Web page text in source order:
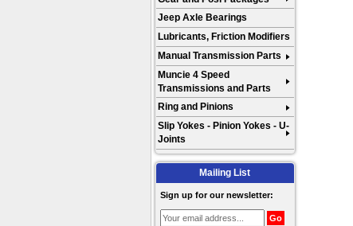
Jeep Axle Bearings
Lubricants, Friction Modifiers
Manual Transmission Parts
Muncie 4 Speed
Transmissions and Parts
Ring and Pinions
Slip Yokes - Pinion Yokes - U-
Joints
Mailing List
Sign up for our newsletter: